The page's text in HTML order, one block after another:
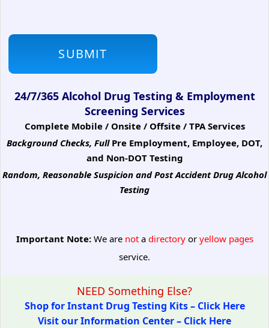
24/7/365 Alcohol Drug Testing & Employment
Screening Services
Complete Mobile / Onsite / Offsite / TPA Services
Background Checks, Full Pre Employment, Employee, DOT,
and Non-DOT Testing
Random, Reasonable Suspicion and Post Accident Drug Alcohol
Testing
Important Note:We are notadirectoryoryellow pages
service.
NEED Something Else?
Shop for Instant Drug Testing Kits – Click Here
Visit our Information Center – Click Here